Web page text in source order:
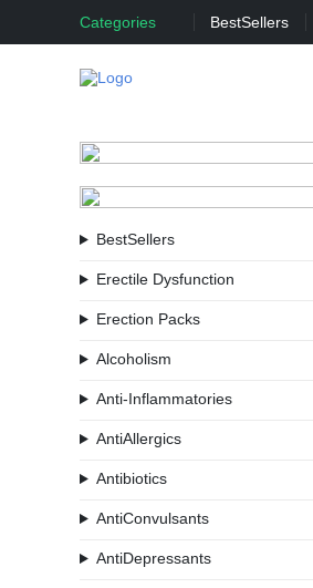
Categories BestSellers
BestSellers
Erectile Dysfunction
Erection Packs
Alcoholism
Anti-Inflammatories
AntiAllergics
Antibiotics
AntiConvulsants
AntiDepressants